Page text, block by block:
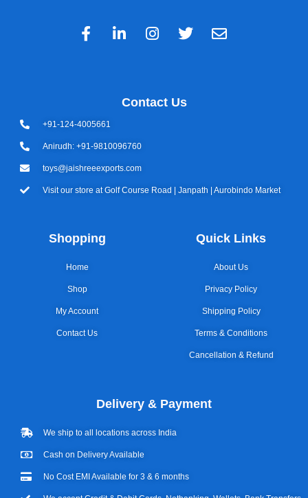
Contact Us
+91-124-4005661
Anirudh: +91-9810096760
toys@jaishreeexports.com
Visit our store at Golf Course Road | Janpath | Aurobindo Market
Shopping
Home
Shop
My Account
Contact Us
Quick Links
About Us
Privacy Policy
Shipping Policy
Terms & Conditions
Cancellation & Refund
Delivery & Payment
We ship to all locations across India
Cash on Delivery Available
No Cost EMI Available for 3 & 6 months